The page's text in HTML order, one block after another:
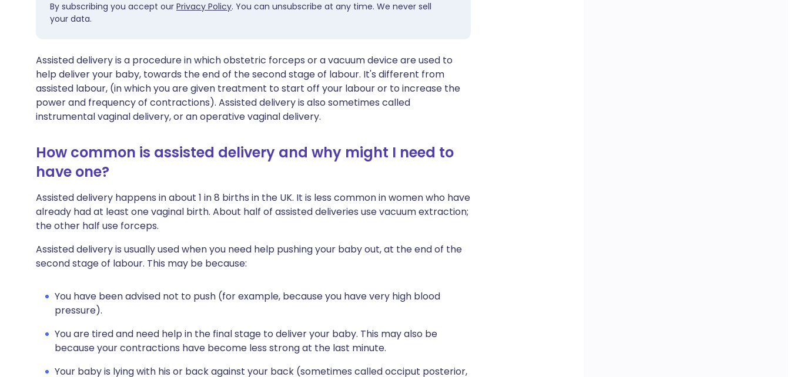
By subscribing you accept our Privacy Policy. You can unsubscribe at any time. We never sell
your data.
Assisted delivery is a procedure in which obstetric forceps or a vacuum device are used to
help deliver your baby, towards the end of the second stage of labour. It's different from
assisted labour, (in which you are given treatment to start off your labour or to increase the
power and frequency of contractions). Assisted delivery is also sometimes called
instrumental vaginal delivery, or an operative vaginal delivery.
How common is assisted delivery and why might I need to
have one?
Assisted delivery happens in about 1 in 8 births in the UK. It is less common in women who have
already had at least one vaginal birth. About half of assisted deliveries use vacuum extraction;
the other half use forceps.
Assisted delivery is usually used when you need help pushing your baby out, at the end of the
second stage of labour. This may be because:
You have been advised not to push (for example, because you have very high blood
pressure).
You are tired and need help in the final stage to deliver your baby. This may also be
because your contractions have become less strong at the last minute.
Your baby is lying with his or back against your back (sometimes called occiput posterior,